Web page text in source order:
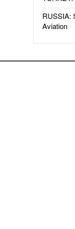
RUSSIA:
Aviation